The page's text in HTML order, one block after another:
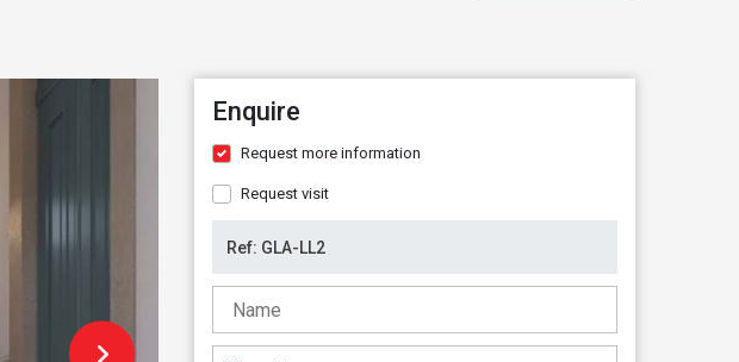
Enquire
Request more information
Request visit